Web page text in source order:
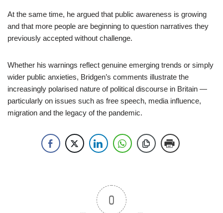
At the same time, he argued that public awareness is growing
and that more people are beginning to question narratives they
previously accepted without challenge.
Whether his warnings reflect genuine emerging trends or simply
wider public anxieties, Bridgen’s comments illustrate the
increasingly polarised nature of political discourse in Britain —
particularly on issues such as free speech, media influence,
migration and the legacy of the pandemic.
0